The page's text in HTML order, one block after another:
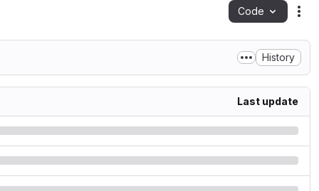
Code
History
Last update